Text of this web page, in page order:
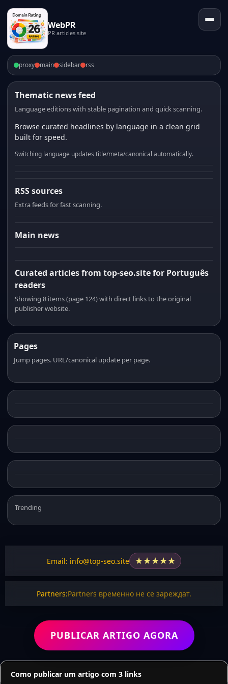
WebPR
PR articles site
proxy main sidebar rss
Thematic news feed
Language editions with stable pagination and quick scanning.
Browse curated headlines by language in a clean grid
built for speed.
Switching language updates title/meta/canonical automatically.
RSS sources
Extra feeds for fast scanning.
Main news
Curated articles from top-seo.site for Português
readers
Showing 8 items (page 124) with direct links to the original
publisher website.
Pages
Jump pages. URL/canonical update per page.
Trending
Email: info@top-seo.site ★★★★★
Partners:Partners временно не се зареждат.
PUBLICAR ARTIGO AGORA
Como publicar um artigo com 3 links